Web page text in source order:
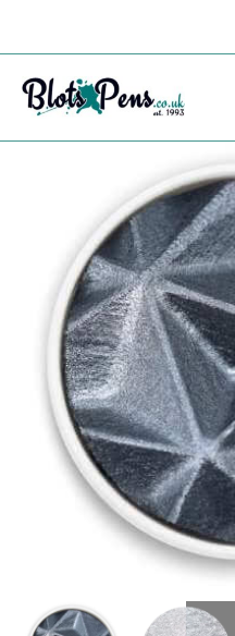
content
quantity